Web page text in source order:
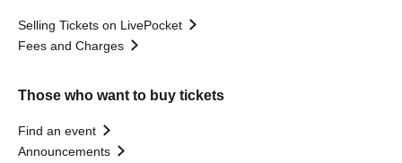
Selling Tickets on LivePocket
Fees and Charges
Those who want to buy tickets
Find an event
Announcements